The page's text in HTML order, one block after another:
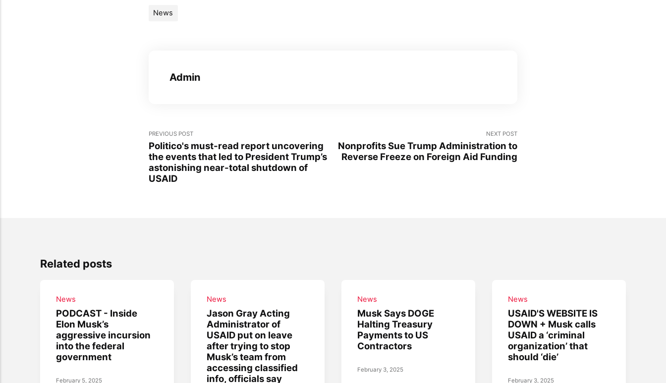
News
Admin
PREVIOUS POST
Politico's must-read report uncovering
the events that led to President Trump’s
astonishing near-total shutdown of
USAID
NEXT POST
Nonprofits Sue Trump Administration to
Reverse Freeze on Foreign Aid Funding
Related posts
News
PODCAST - Inside
Elon Musk’s
aggressive incursion
into the federal
government
February 5, 2025
News
Jason Gray Acting
Administrator of
USAID put on leave
after trying to stop
Musk’s team from
accessing classified
info, officials say
News
Musk Says DOGE
Halting Treasury
Payments to US
Contractors
February 3, 2025
News
USAID'S WEBSITE IS
DOWN + Musk calls
USAID a ‘criminal
organization’ that
should ‘die’
February 3, 2025